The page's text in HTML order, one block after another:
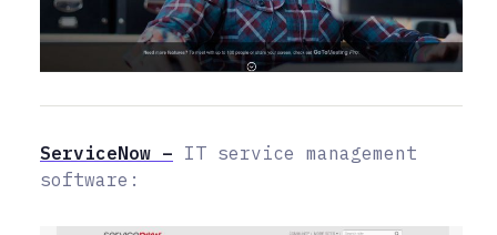
ServiceNow – IT service management
software: